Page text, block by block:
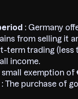
: Germany
from selling it
term trading (less
income.
small exemption
: The purchase of